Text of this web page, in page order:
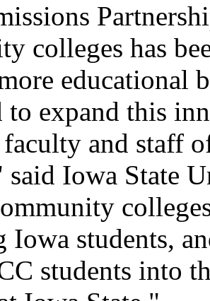
colleges has
educational
to expand this
faculty and staff
said Iowa State
Iowa students,
students into